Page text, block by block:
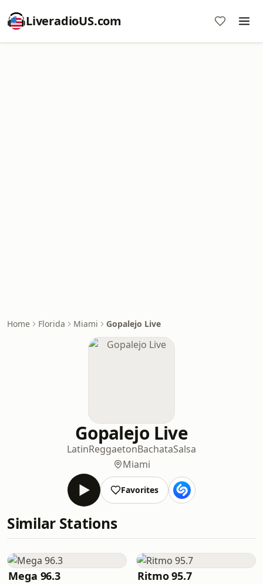
LiveradioUS.com
Home Florida Miami Gopalejo Live
Gopalejo Live
LatinReggaetonBachataSalsa
Miami
Favorites
Similar Stations
Mega 96.3 Ritmo 95.7